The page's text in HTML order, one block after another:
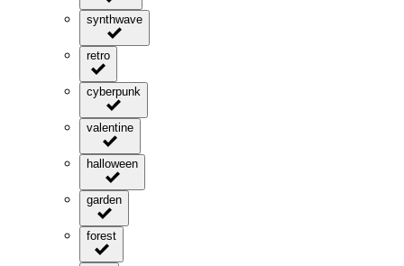
synthwave
retro
cyberpunk
valentine
halloween
garden
forest